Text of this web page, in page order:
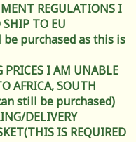
REGULATIONS I
TO EU
be purchased as this is
PRICES I AM UNABLE
AFRICA, SOUTH
still be purchased)
DELIVERY
IS REQUIRED